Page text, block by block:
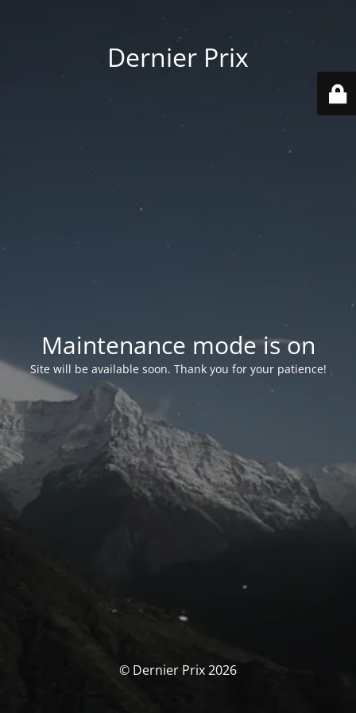
Dernier Prix
Maintenance mode is on
Site will be available soon. Thank you for your patience!
© Dernier Prix 2026